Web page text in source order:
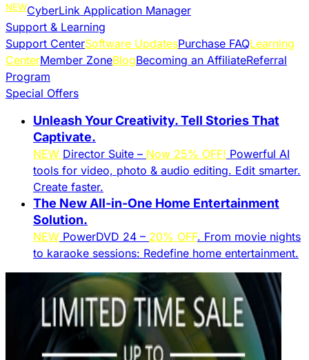
NEWCyberLink Application Manager
Support & Learning
Support CenterSoftware UpdatesPurchase FAQLearning
CenterMember ZoneBlogBecoming an AffiliateReferral
Program
Special Offers
Unleash Your Creativity. Tell Stories That
Captivate.
NEW Director Suite – Now 25% OFF! Powerful AI
tools for video, photo & audio editing. Edit smarter.
Create faster.​
The New All-in-One Home Entertainment
Solution.​
NEW PowerDVD 24 – 20% OFF. From movie nights
to karaoke sessions: Redefine home entertainment.